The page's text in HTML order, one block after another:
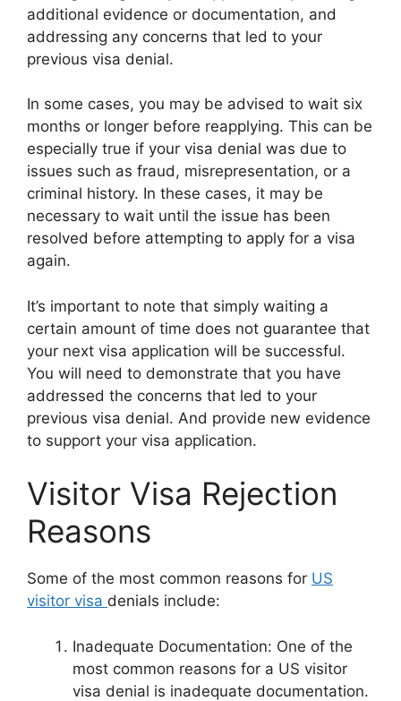
additional evidence or documentation, and
addressing any concerns that led to your
previous visa denial.
In some cases, you may be advised to wait six
months or longer before reapplying. This can be
especially true if your visa denial was due to
issues such as fraud, misrepresentation, or a
criminal history. In these cases, it may be
necessary to wait until the issue has been
resolved before attempting to apply for a visa
again.
It’s important to note that simply waiting a
certain amount of time does not guarantee that
your next visa application will be successful.
You will need to demonstrate that you have
addressed the concerns that led to your
previous visa denial. And provide new evidence
to support your visa application.
Visitor Visa Rejection
Reasons
Some of the most common reasons for US
visitor visa denials include:
Inadequate Documentation: One of the
most common reasons for a US visitor
visa denial is inadequate documentation.